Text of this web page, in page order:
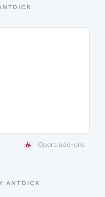
Opera add-ons
ANTDICK